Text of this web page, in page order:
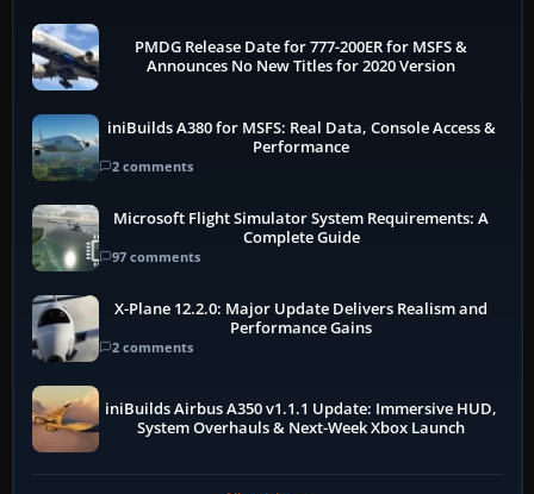
PMDG Release Date for 777-200ER for MSFS &
Announces No New Titles for 2020 Version
iniBuilds A380 for MSFS: Real Data, Console Access &
Performance
2 comments
Microsoft Flight Simulator System Requirements: A
Complete Guide
97 comments
X-Plane 12.2.0: Major Update Delivers Realism and
Performance Gains
2 comments
iniBuilds Airbus A350 v1.1.1 Update: Immersive HUD,
System Overhauls & Next-Week Xbox Launch